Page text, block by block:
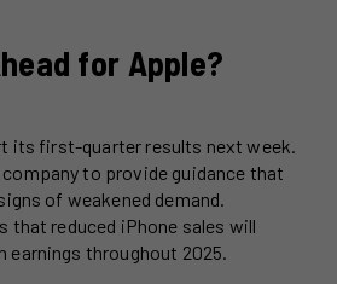
for Apple?
its first-quarter results next week.
to provide guidance that
of weakened demand.
reduced iPhone sales will
earnings throughout 2025.